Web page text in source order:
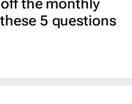
the monthly
5 questions